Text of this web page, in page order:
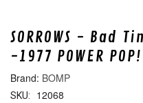
SORROWS - Bad
-1977 POWER
BOMP
SKU: 12068